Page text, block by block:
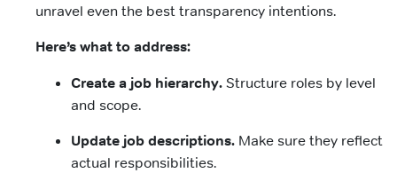
unravel even the best transparency intentions.
Here’s what to address:
Create a job hierarchy. Structure roles by level
and scope.
Update job descriptions. Make sure they reflect
actual responsibilities.